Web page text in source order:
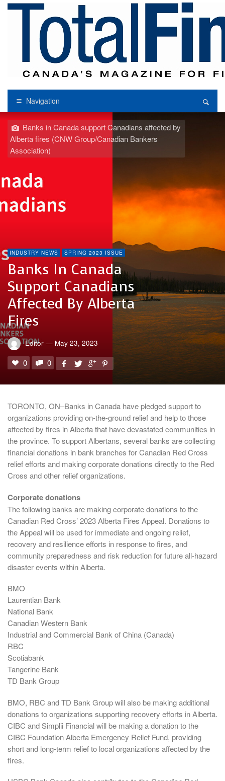
Navigation
Banks in Canada support Canadians affected by
Alberta fires (CNW Group/Canadian Bankers
Association)
INDUSTRY NEWS SPRING 2023 ISSUE
Banks In Canada
Support Canadians
Affected By Alberta
Fires
Editor — May 23, 2023
0 0
TORONTO, ON–Banks in Canada have pledged support to
organizations providing on-the-ground relief and help to those
affected by fires in Alberta that have devastated communities in
the province. To support Albertans, several banks are collecting
financial donations in bank branches for Canadian Red Cross
relief efforts and making corporate donations directly to the Red
Cross and other relief organizations.
Corporate donations
The following banks are making corporate donations to the
Canadian Red Cross’ 2023 Alberta Fires Appeal. Donations to
the Appeal will be used for immediate and ongoing relief,
recovery and resilience efforts in response to fires, and
community preparedness and risk reduction for future all-hazard
disaster events within Alberta.
BMO
Laurentian Bank
National Bank
Canadian Western Bank
Industrial and Commercial Bank of China (Canada)
RBC
Scotiabank
Tangerine Bank
TD Bank Group
BMO, RBC and TD Bank Group will also be making additional
donations to organizations supporting recovery efforts in Alberta.
CIBC and Simplii Financial will be making a donation to the
CIBC Foundation Alberta Emergency Relief Fund, providing
short and long-term relief to local organizations affected by the
fires.